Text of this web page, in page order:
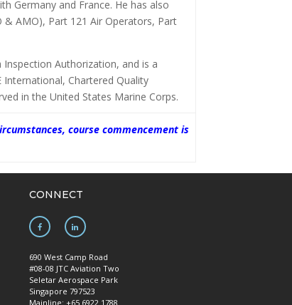
Germany and France. He has also
& AMO), Part 121 Air Operators, Part
Authorization, and is a
Chartered Quality
in the United States Marine Corps.
course commencement is
CONNECT
690 West Camp Road
#08-08 JTC Aviation Two
Seletar Aerospace Park
Singapore 797523
Mainline: +65 6922 1788